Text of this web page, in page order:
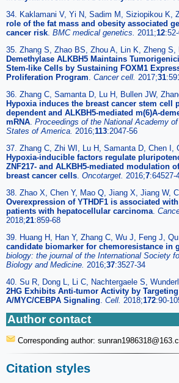
34. Kaklamani V, Yi N, Sadim M, Siziopikou K,
role of the fat mass and obesity associated
cancer risk BMC medical genetics. 2011;12
35. Zhang S, Zhao BS, Zhou A, Lin K, Zheng S,
Demethylase ALKBH5 Maintains
Stem-like Cells by Sustaining FOXM1
Proliferation Program Cancer cell. 2017;31
36. Zhang C, Samanta D, Lu H, Bullen JW,
Hypoxia induces the breast cancer stem cell
dependent and ALKBH5-mediated m(6)A-
mRNA Proceedings of the National Academy
States of America. 2016;113:2047-56
37. Zhang C, Zhi WI, Lu H, Samanta D, Chen I,
Hypoxia-inducible factors regulate
ZNF217- and ALKBH5-mediated modulation
breast cancer cells Oncotarget. 2016;7:64527-
38. Zhao X, Chen Y, Mao Q, Jiang X, Jiang W,
Overexpression of YTHDF1 is associated
patients with hepatocellular carcinoma
2018;21:859-68
39. Huang H, Han Y, Zhang C, Wu J, Feng J, Qu
candidate biomarker for chemoresistance in
biology: the journal of the International Society
Biology and Medicine. 2016;37:3527-34
40. Su R, Dong L, Li C, Nachtergaele S,
2HG Exhibits Anti-tumor Activity by
A/MYC/CEBPA Signaling Cell. 2018;172:90-
Author contact
Corresponding author: sunran1986318
Citation styles